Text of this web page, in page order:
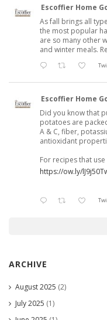
Escoffier Home
As fall brings all
the most popular
are so many other
and winter meals.
Escoffier Home
Did you know that
potatoes are
A & C, fiber,
antioxidant
For recipes that use
https://ow.ly/
ARCHIVE
August 2025 (2)
July 2025 (1)